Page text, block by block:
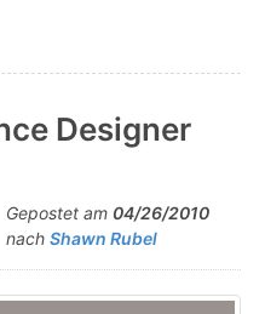
Designer
Gepostet am 04/26/2010
nach Shawn Rubel